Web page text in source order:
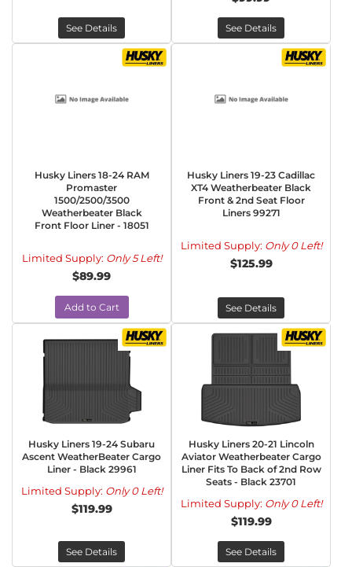
See Details See Details
Husky Liners 18-24 RAM
Promaster
1500/2500/3500
Weatherbeater Black
Front Floor Liner - 18051
Limited Supply: Only 5 Left!
$89.99
Add to Cart
Husky Liners 19-23 Cadillac
XT4 Weatherbeater Black
Front & 2nd Seat Floor
Liners 99271
Limited Supply: Only 0 Left!
$125.99
See Details
Husky Liners 19-24 Subaru
Ascent WeatherBeater Cargo
Liner - Black 29961
Limited Supply: Only 0 Left!
$119.99
See Details
Husky Liners 20-21 Lincoln
Aviator Weatherbeater Cargo
Liner Fits To Back of 2nd Row
Seats - Black 23701
Limited Supply: Only 0 Left!
$119.99
See Details